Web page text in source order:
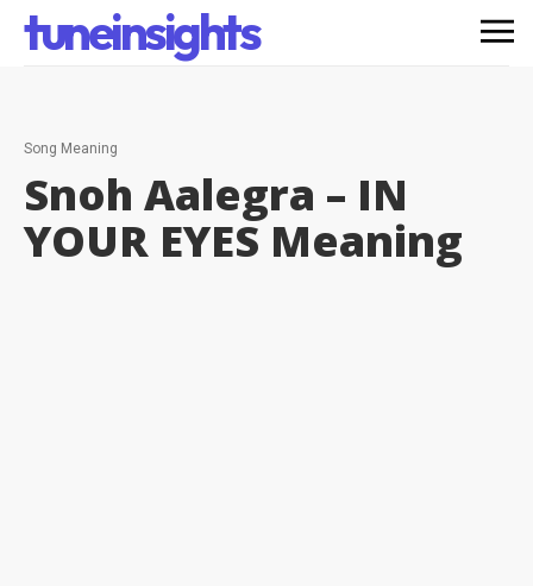
tuneinsights
Song Meaning
Snoh Aalegra – IN
YOUR EYESMeaning